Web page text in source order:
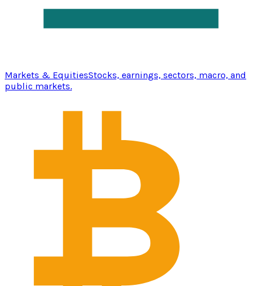
Markets & EquitiesStocks, earnings, sectors, macro, and
public markets.